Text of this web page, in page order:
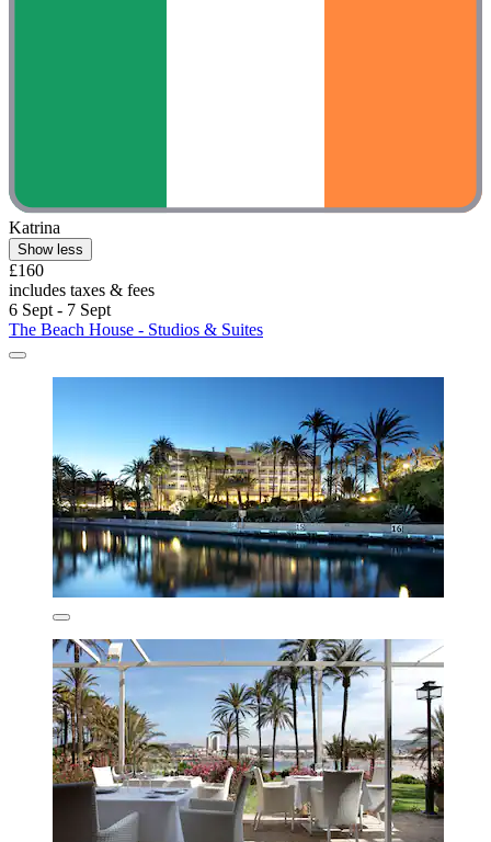
Katrina
Show less
£160
includes taxes & fees
6 Sept - 7 Sept
The Beach House - Studios & Suites